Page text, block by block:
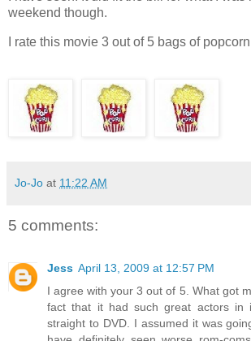
weekend though.
I rate this movie 3 out of 5 bags of
Jo-Jo at 11:22 AM
5 comments:
Jess April 13, 2009 at 12:57 PM
I agree with your 3 out of 5. What got
fact that it had such great actors in
straight to DVD. I assumed it was